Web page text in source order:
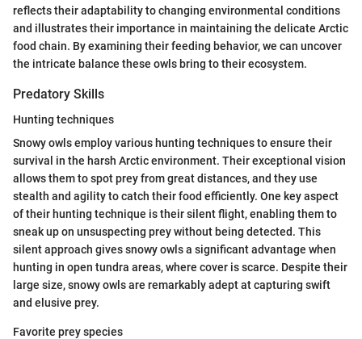
reflects their adaptability to changing environmental conditions
and illustrates their importance in maintaining the delicate Arctic
food chain. By examining their feeding behavior, we can uncover
the intricate balance these owls bring to their ecosystem.
Predatory Skills
Hunting techniques
Snowy owls employ various hunting techniques to ensure their
survival in the harsh Arctic environment. Their exceptional vision
allows them to spot prey from great distances, and they use
stealth and agility to catch their food efficiently. One key aspect
of their hunting technique is their silent flight, enabling them to
sneak up on unsuspecting prey without being detected. This
silent approach gives snowy owls a significant advantage when
hunting in open tundra areas, where cover is scarce. Despite their
large size, snowy owls are remarkably adept at capturing swift
and elusive prey.
Favorite prey species